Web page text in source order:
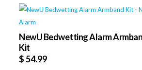
NewU Bedwetting Alarm
Kit
$54.99